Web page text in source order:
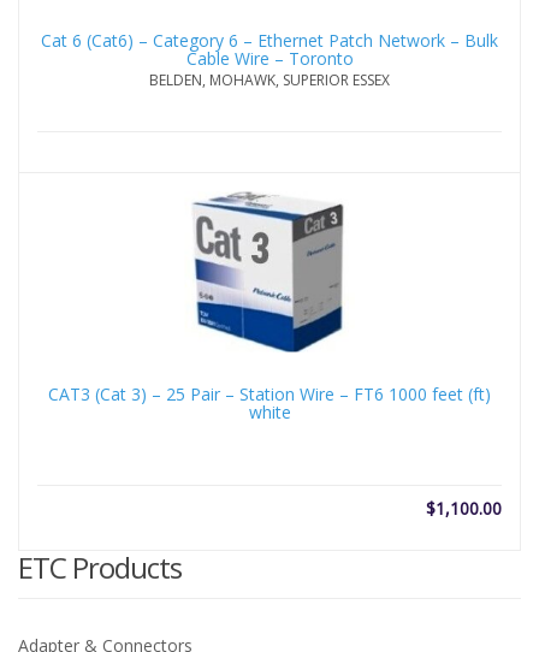
Cat 6 (Cat6) – Category 6 – Ethernet Patch Network – Bulk
Cable Wire – Toronto
BELDEN, MOHAWK, SUPERIOR ESSEX
CAT3 (Cat 3) – 25 Pair – Station Wire – FT6 1000 feet (ft)
white
$1,100.00
ETC Products
Adapter & Connectors